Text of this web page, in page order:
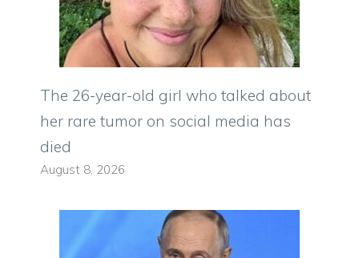
The 26-year-old girl who talked about
her rare tumor on social media has
died
August 8, 2026